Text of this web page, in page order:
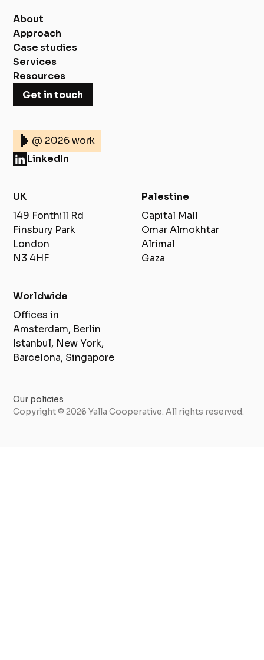
About
Approach
Case studies
Services
Resources
Get in touch
@ 2026 work
LinkedIn
UK
149 Fonthill Rd
Finsbury Park
London
N3 4HF
Palestine
Capital Mall
Omar Almokhtar
Alrimal
Gaza
Worldwide
Offices in
Amsterdam, Berlin
Istanbul, New York,
Barcelona, Singapore
Our policies
Copyright © 2026 Yalla Cooperative. All rights reserved.